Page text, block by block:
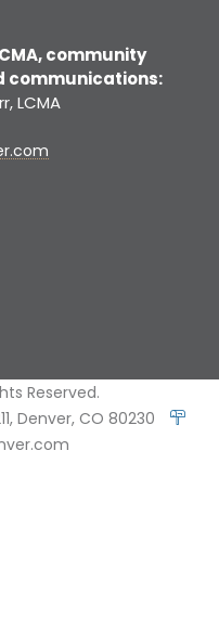
community
communications:
LCMA
Reserved.
Denver, CO 80230